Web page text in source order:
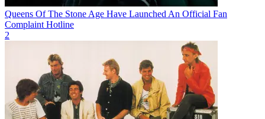
Queens Of The Stone Age Have Launched An Official Fan
Complaint Hotline
2